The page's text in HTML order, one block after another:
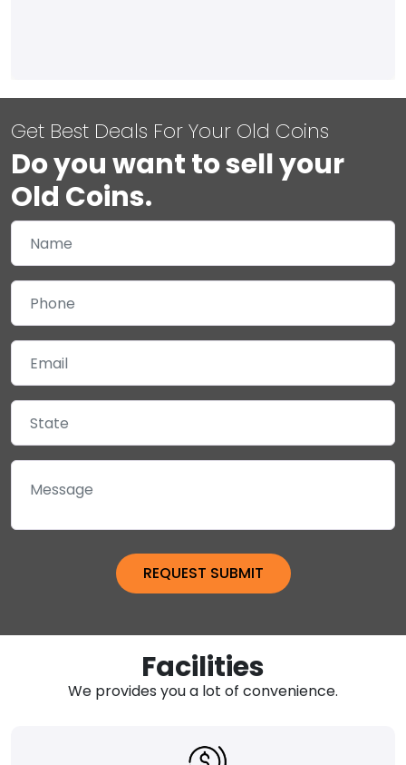
Get Best Deals For Your Old Coins
Do you want to sell your
Old Coins.
Facilities
We provides you a lot of convenience.